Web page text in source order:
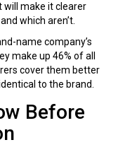
will make it clearer
which aren’t.
name company’s
make up 46% of all
cover them better
to the brand.
Before